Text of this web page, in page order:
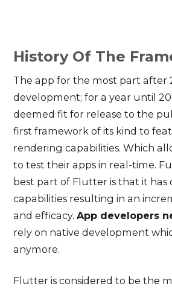
History Of The
The app for the most part after
development; for a year until
deemed fit for release to the
first framework of its kind to
rendering capabilities. Which
to test their apps in real-time.
best part of Flutter is that it has
capabilities resulting in an
and efficacy.App developers
rely on native development
anymore.
Flutter is considered to be the